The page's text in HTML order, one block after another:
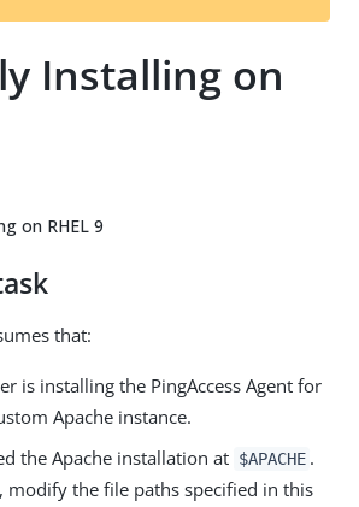
t
Installing on
on RHEL 9
that:
is installing the PingAccess Agent for
Apache instance.
the Apache installation at $APACHE .
modify the file paths specified in this